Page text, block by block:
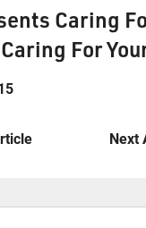
Caring
For
Next